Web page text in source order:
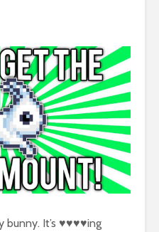
bunny. It’s ♥♥♥♥ing